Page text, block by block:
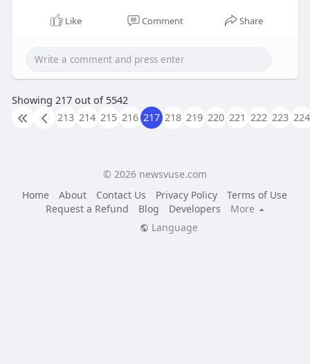
Like Comment Share
Showing 217 out of 5542
213 214 215 216 217 218 219 220 221 222 223 224
© 2026 newsvuse.com
Home
About Contact Us Privacy Policy
Terms of Use
Request a Refund
Blog Developers
More
Language